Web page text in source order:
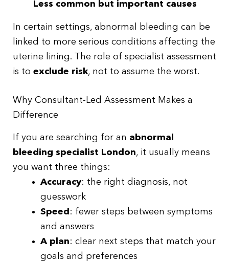
Less common but important causes
In certain settings, abnormal bleeding can be
linked to more serious conditions affecting the
uterine lining. The role of specialist assessment
is to exclude risk, not to assume the worst.
Why Consultant-Led Assessment Makes a
Difference
If you are searching for an abnormal
bleeding specialist London, it usually means
you want three things:
Accuracy: the right diagnosis, not
guesswork
Speed : fewer steps between symptoms
and answers
A plan: clear next steps that match your
goals and preferences